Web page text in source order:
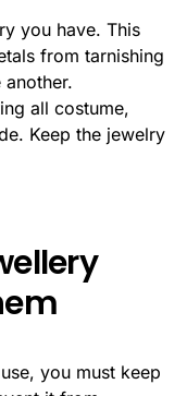
you have. This
from tarnishing
all costume,
Keep the jewelry
you must keep